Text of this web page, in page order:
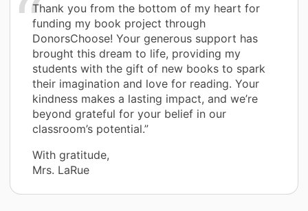
Thank you from the bottom of my heart for
funding my book project through
DonorsChoose! Your generous support has
brought this dream to life, providing my
students with the gift of new books to spark
their imagination and love for reading. Your
kindness makes a lasting impact, and we’re
beyond grateful for your belief in our
classroom’s potential.”
With gratitude,
Mrs. LaRue